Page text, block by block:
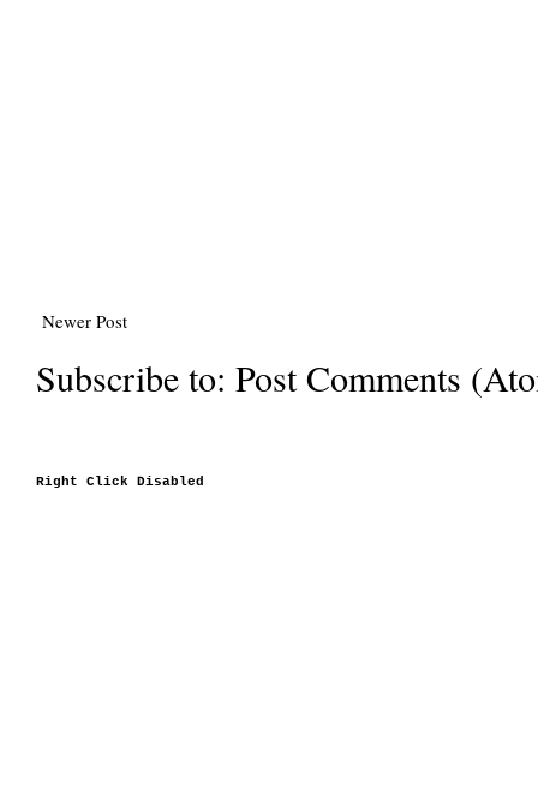
Newer Post
Subscribe to: Post Comments
Right Click Disabled